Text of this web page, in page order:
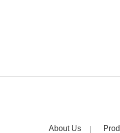
About Us